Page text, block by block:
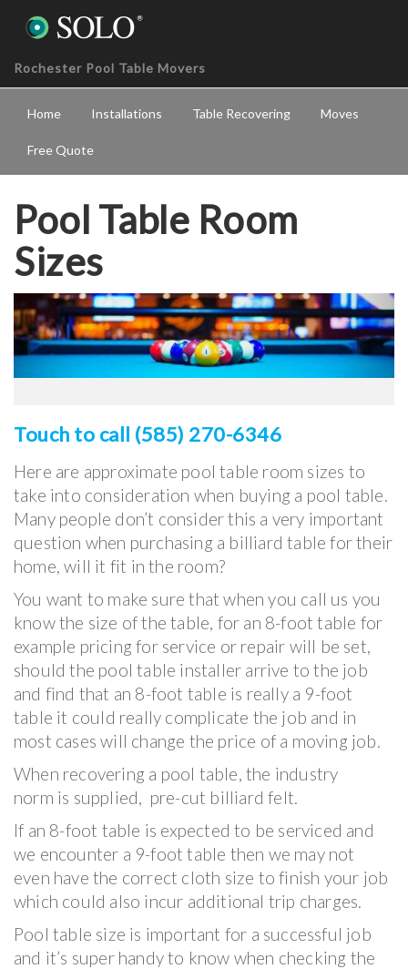
Rochester Pool Table Movers
Home Installations Table Recovering Moves
Free Quote
Pool Table Room
Sizes
Touch to call (585) 270-6346
Here are approximate pool table room sizes to
take into consideration when buying a pool table.
Many people don’t consider this a very important
question when purchasing a billiard table for their
home, will it fit in the room?
You want to make sure that when you call us you
know the size of the table, for an 8-foot table for
example pricing for service or repair will be set,
should the pool table installer arrive to the job
and find that an 8-foot table is really a 9-foot
table it could really complicate the job and in
most cases will change the price of a moving job.
When recovering a pool table, the industry
norm is supplied, pre-cut billiard felt.
If an 8-foot table is expected to be serviced and
we encounter a 9-foot table then we may not
even have the correct cloth size to finish your job
which could also incur additional trip charges.
Pool table size is important for a successful job
and it’s super handy to know when checking the